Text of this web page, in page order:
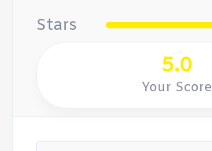
Stars
5.0
Your Score